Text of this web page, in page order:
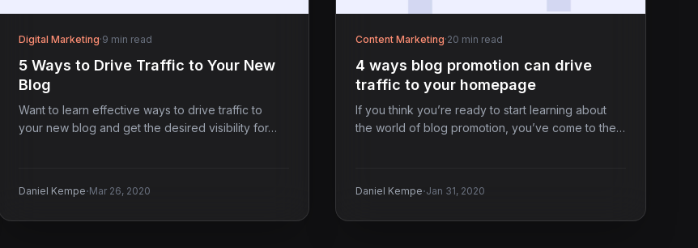
Digital Marketing·9 min read
5 Ways to Drive Traffic to Your New
Blog
Want to learn effective ways to drive traffic to
your new blog and get the desired visibility for…
Daniel Kempe·Mar 26, 2020
Content Marketing·20 min read
4 ways blog promotion can drive
traffic to your homepage
If you think you’re ready to start learning about
the world of blog promotion, you’ve come to the…
Daniel Kempe·Jan 31, 2020